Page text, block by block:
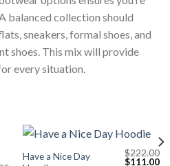
balanced collection should
sneakers, formal shoes, and
shoes. This mix will provide
every situation.
Have a Nice Day
$222.00
Original
$111.00